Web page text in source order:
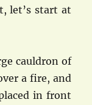
let’s start at
cauldron of
a fire, and
in front